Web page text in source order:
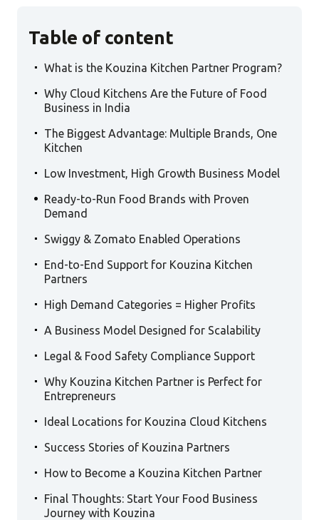
Table of content
. What is the Kouzina Kitchen Partner Program?
. Why Cloud Kitchens Are the Future of Food
Business in India
.
The Biggest Advantage: Multiple Brands, One
Kitchen
. Low Investment, High Growth Business Model
. Ready-to-Run Food Brands with Proven
Demand
. Swiggy & Zomato Enabled Operations
.
End-to-End Support for Kouzina Kitchen
Partners
. High Demand Categories = Higher Profits
. A Business Model Designed for Scalability
. Legal & Food Safety Compliance Support
. Why Kouzina Kitchen Partner is Perfect for
Entrepreneurs
. Ideal Locations for Kouzina Cloud Kitchens
. Success Stories of Kouzina Partners
. How to Become a Kouzina Kitchen Partner
.
Final Thoughts: Start Your Food Business
Journey with Kouzina